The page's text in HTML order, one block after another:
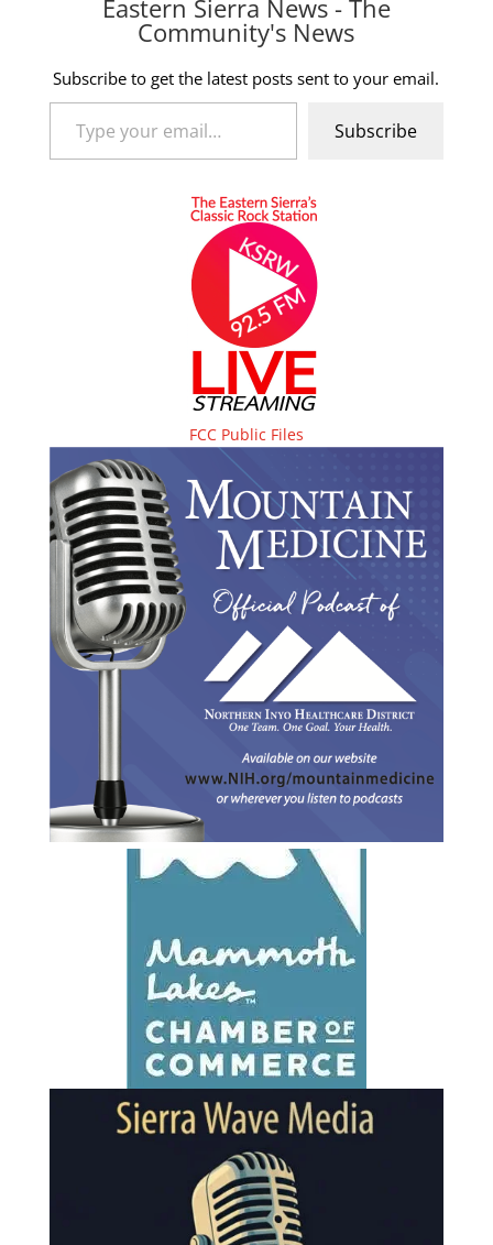
Eastern Sierra News - The
Community's News
Subscribe to get the latest posts sent to your email.
Type your email…
Subscribe
FCC Public Files